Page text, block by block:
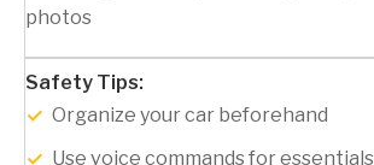
photos
Organize your car beforehand
Use voice commands for essentials